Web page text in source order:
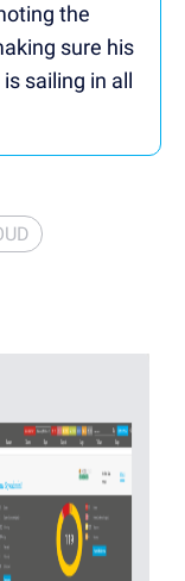
the
sure his
sailing in all